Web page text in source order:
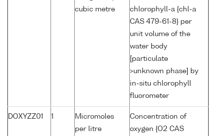
cubic metre
chlorophyll-a {chl-a
CAS 479-61-8} per
unit volume of the
water body
[particulate
>unknown phase] by
in-situ chlorophyll
fluorometer
DOXYZZ01 1
Micromoles
per litre
Concentration of
oxygen {O2 CAS